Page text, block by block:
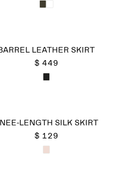
LEATHER SKIRT
$ 449
LENGTH SILK SKIRT
$ 129